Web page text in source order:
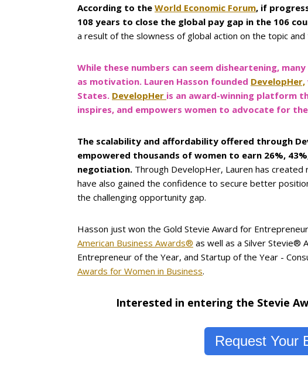
According to the World Economic Forum, if
108 years to close the global pay gap in the 106
a result of the slowness of global action on the topic
While these numbers can seem disheartening,
as motivation. Lauren Hasson founded DevelopHer,
States. DevelopHer is an award-winning platform
inspires, and empowers women to advocate for
The scalability and affordability offered through
empowered thousands of women to earn 26%,
negotiation. Through DevelopHer, Lauren has
have also gained the confidence to secure better
the challenging opportunity gap.
Hasson just won the Gold Stevie Award for
American Business Awards® as well as a Silver Stevie®
Entrepreneur of the Year, and Startup of the Year -
Awards for Women in Business.
Interested in entering the Stevie
Request Your